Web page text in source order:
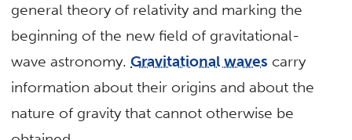
general theory of relativity and marking the
beginning of the new field of gravitational-
wave astronomy.Gravitational waves carry
information about their origins and about the
nature of gravity that cannot otherwise be